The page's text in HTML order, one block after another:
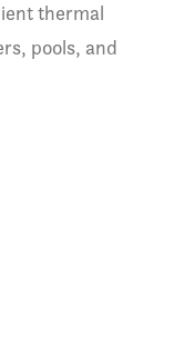
thermal
pools, and